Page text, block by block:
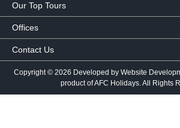
Our Top Tours
MICE Tours
Euro Asia tours
USA Tours
Africa Tours
Offices
Corporate Office
Al Khaleej Building
Al Karama, Dubai, UAE
View Location
Contact Us
050 107 9713| 050 335 3276|
600 569
mail@afcholidays.com
Follow Us
Copyright © 2026 Developed by Website
product of AFC Holidays. All Rights